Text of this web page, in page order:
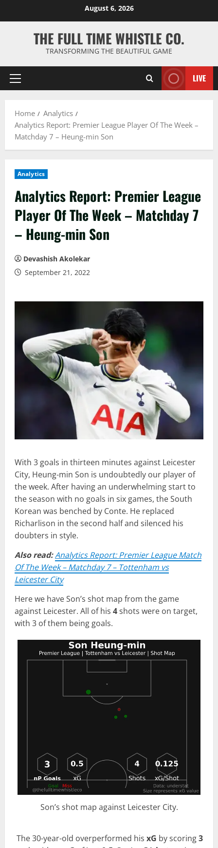
August 6, 2026
THE FULL TIME WHISTLE CO.
TRANSFORMING THE BEAUTIFUL GAME
Primary
LIVE
Home
Analytics
Analytics Report: Premier League Player Of The Week –
Matchday 7 – Heung-min Son
Analytics
Analytics Report: Premier League
Player Of The Week – Matchday 7
– Heung-min Son
Devashish Akolekar
September 21, 2022
With 3 goals in thirteen minutes against Leicester
City, Heung-min Son is undoubtedly our player of
the week. After having an underwhelming start to
the season with no goals in six games, the South
Korean was benched by Conte. He replaced
Richarlison in the second half and silenced his
doubters in style.
Also read:Analytics Report: Premier League Match
Of The Week – Matchday 7 – Tottenham vs
Leicester City
Here we have Son’s shot map from the game
against Leicester. All of his 4shots were on target,
with 3 of them being goals.
Son’s shot map against Leicester City.
The 30-year-old overperformed his xG by scoring3